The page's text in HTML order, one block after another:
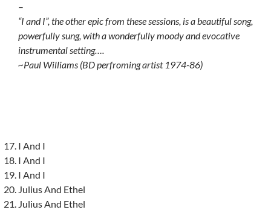
–
“I and I”, the other epic from these sessions, is a beautiful song,
powerfully sung, with a wonderfully moody and evocative
instrumental setting….
~Paul Williams (BD perfroming artist 1974-86)
I And I
I And I
I And I
Julius And Ethel
Julius And Ethel